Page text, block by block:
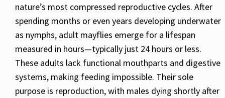
nature’s most compressed reproductive cycles. After
spending months or even years developing underwater
as nymphs, adult mayflies emerge for a lifespan
measured in hours—typically just 24 hours or less.
These adults lack functional mouthparts and digestive
systems, making feeding impossible. Their sole
purpose is reproduction, with males dying shortly after